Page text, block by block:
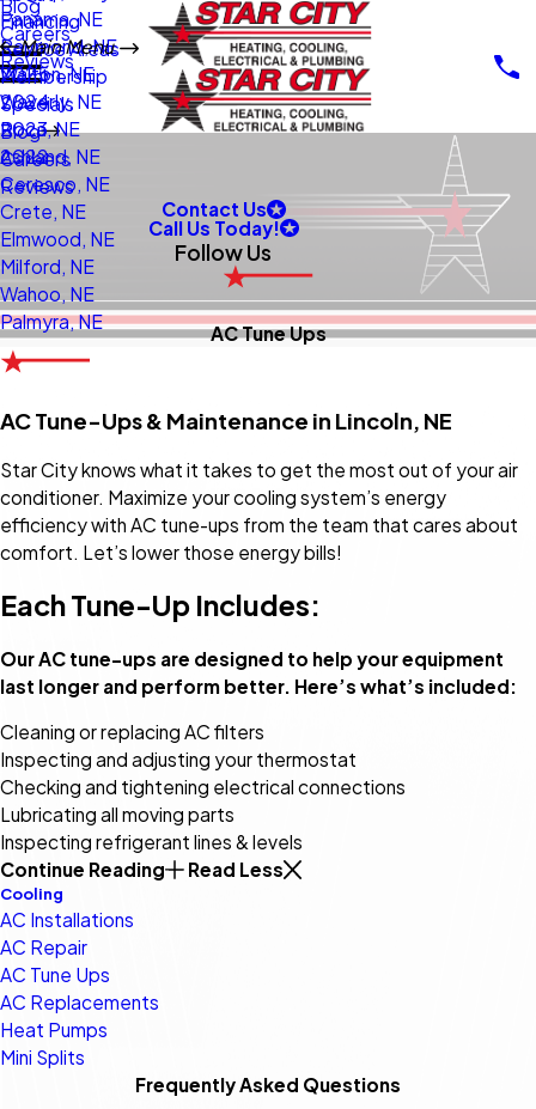
Blog
Careers
Reviews
Financing
Service Areas
Panama, NE
Raymond, NE
Walton, NE
Waverly, NE
Roca, NE
Ashland, NE
Ceresco, NE
Crete, NE
Elmwood, NE
Milford, NE
Wahoo, NE
Palmyra, NE
Membership
Specials
Blog
Main Menu
2025
2024
2023
2022
Careers
Reviews
Contact Us
Call Us Today!
Follow Us
AC Tune Ups
AC Tune-Ups & Maintenance in Lincoln, NE
Star City knows what it takes to get the most out of your air
conditioner. Maximize your cooling system’s energy
efficiency with AC tune-ups from the team that cares about
comfort. Let’s lower those energy bills!
Each Tune-Up Includes:
Our AC tune-ups are designed to help your equipment
last longer and perform better. Here’s what’s included:
Cleaning or replacing AC filters
Inspecting and adjusting your thermostat
Checking and tightening electrical connections
Lubricating all moving parts
Inspecting refrigerant lines & levels
Continue Reading
Read Less
Cooling
AC Installations
AC Repair
AC Tune Ups
AC Replacements
Heat Pumps
Mini Splits
Frequently Asked Questions